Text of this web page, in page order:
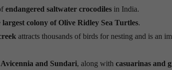
endangered saltwater crocodiles in India.
largest colony of Olive Ridley Sea Turtles.
attracts thousands of birds for nesting and is an
Avicennia and Sundari, along with casuarinas and